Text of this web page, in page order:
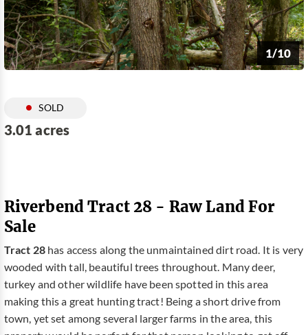
1/10
SOLD
3.01 acres
Riverbend Tract 28 - Raw Land For
Sale
Tract 28has access along the unmaintained dirt road. It is very
wooded with tall, beautiful trees throughout. Many deer,
turkey and other wildlife have been spotted in this area
making this a great hunting tract! Being a short drive from
town, yet set among several larger farms in the area, this